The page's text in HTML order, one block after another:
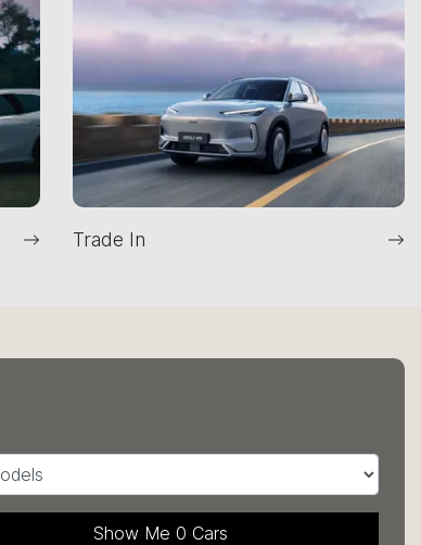
Trade In
Show Me 0 Cars